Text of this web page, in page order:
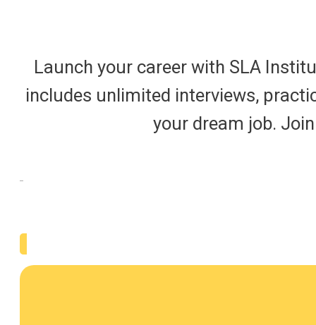
Launch your career with SLA
includes unlimited interviews,
your dream job.